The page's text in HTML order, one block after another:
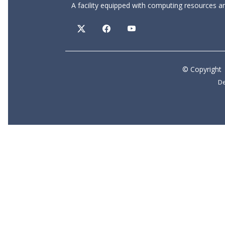
A facility equipped with computing resources
© Copyright